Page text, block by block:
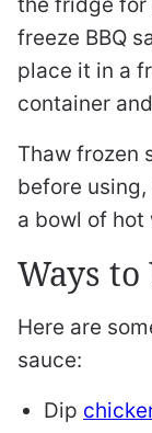
freeze BBQ
place it in a
container
Thaw frozen
before
a bowl of
Ways to
Here are
sauce:
Dip